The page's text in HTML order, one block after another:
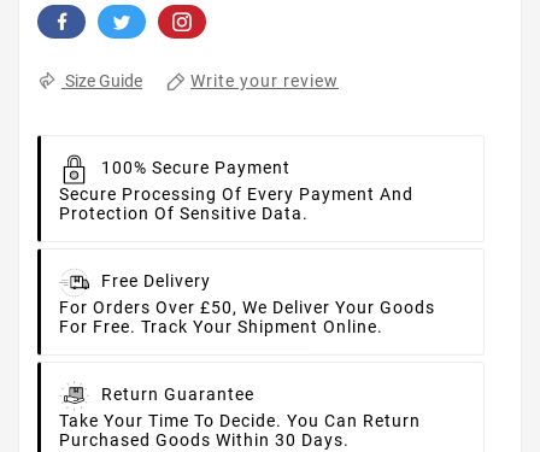
Size Guide Write your review
100% Secure Payment
Secure Processing Of Every Payment And
Protection Of Sensitive Data.
Free Delivery
For Orders Over £50, We Deliver Your Goods
For Free. Track Your Shipment Online.
Return Guarantee
Take Your Time To Decide. You Can Return
Purchased Goods Within 30 Days.